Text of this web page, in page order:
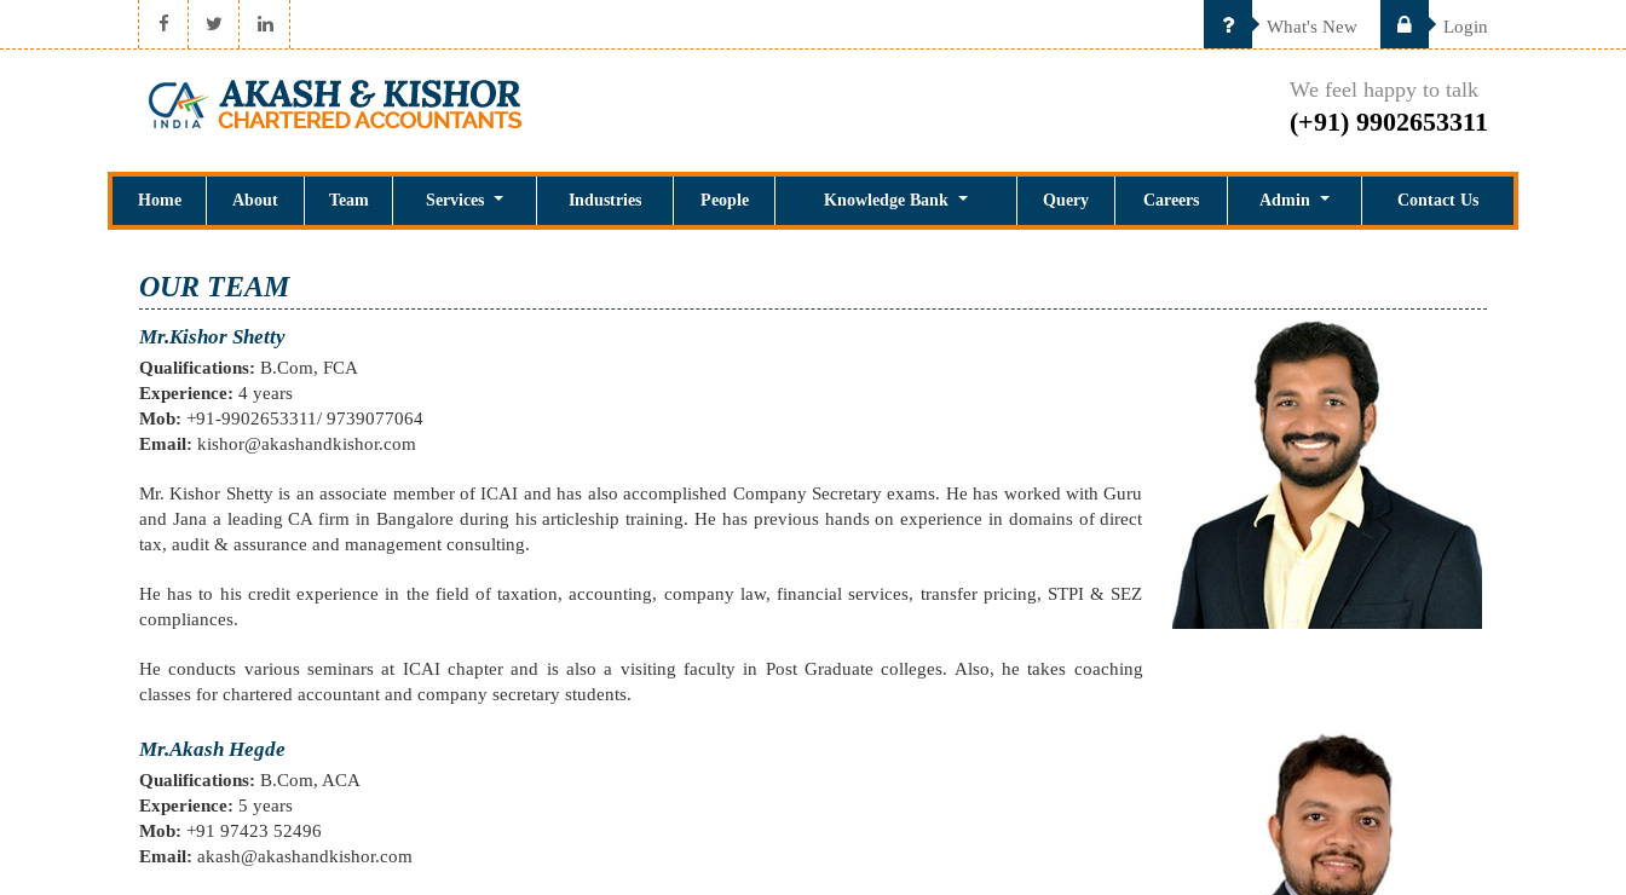
What's New Login
We feel happy to talk
(+91) 9902653311
Home About Team Services Industries People Knowledge Bank Query Careers Admin Contact Us
OUR TEAM
Mr.Kishor Shetty
Qualifications: B.Com, FCA
Experience: 4 years
Mob: +91-9902653311/ 9739077064
Email: kishor@akashandkishor.com
Mr. Kishor Shetty is an associate member of ICAI and has also accomplished Company Secretary exams. He has worked with Guru
and Jana a leading CA firm in Bangalore during his articleship training. He has previous hands on experience in domains of direct
tax, audit & assurance and management consulting.
He has to his credit experience in the field of taxation, accounting, company law, financial services, transfer pricing, STPI & SEZ
compliances.
He conducts various seminars at ICAI chapter and is also a visiting faculty in Post Graduate colleges. Also, he takes coaching
classes for chartered accountant and company secretary students.
Mr.Akash Hegde
Qualifications: B.Com, ACA
Experience: 5 years
Mob: +91 97423 52496
Email: akash@akashandkishor.com